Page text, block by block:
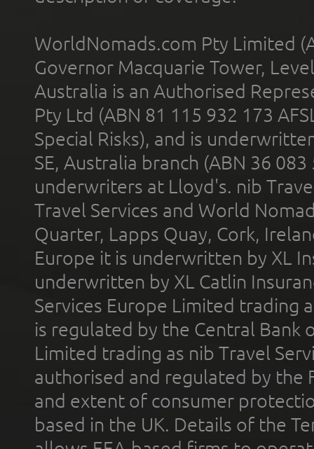
WorldNomads.com Pty Limited
Governor Macquarie Tower,
Australia is an Authorised
Pty Ltd (ABN 81 115 932 173
Special Risks), and is
SE, Australia branch (ABN 36
underwriters at Lloyd's. nib
Travel Services and World
Quarter, Lapps Quay, Cork,
Europe it is underwritten by XL
underwritten by XL Catlin
Services Europe Limited trading
is regulated by the Central Bank
Limited trading as nib Travel
authorised and regulated by the
and extent of consumer
based in the UK. Details of the